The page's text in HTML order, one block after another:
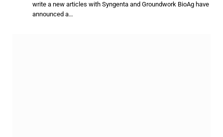
write a new articles with Syngenta and Groundwork BioAg have
announced a…